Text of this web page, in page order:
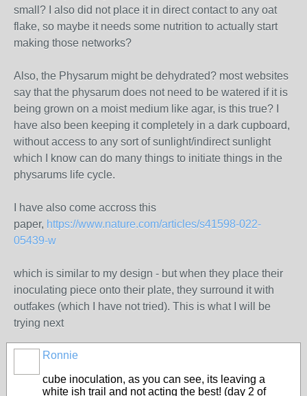
small? I also did not place it in direct contact to any oat
flake, so maybe it needs some nutrition to actually start
making those networks?
Also, the Physarum might be dehydrated? most websites
say that the physarum does not need to be watered if it is
being grown on a moist medium like agar, is this true? I
have also been keeping it completely in a dark cupboard,
without access to any sort of sunlight/indirect sunlight
which I know can do many things to initiate things in the
physarums life cycle.
I have also come accross this
paper, https://www.nature.com/articles/s41598-022-
05439-w
which is similar to my design - but when they place their
inoculating piece onto their plate, they surround it with
outfakes (which I have not tried). This is what I will be
trying next
Ronnie
cube inoculation, as you can see, its leaving a
white ish trail and not acting the best! (day 2 of